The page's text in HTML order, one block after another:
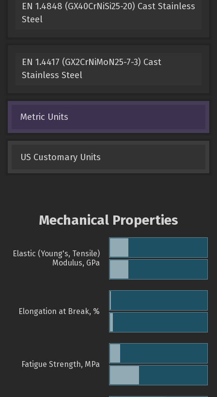
EN 1.4848 (GX40CrNiSi25-20) Cast Stainless
Steel
EN 1.4417 (GX2CrNiMoN25-7-3) Cast
Stainless Steel
Metric Units
US Customary Units
Mechanical Properties
Elastic (Young's, Tensile)
Modulus, GPa
Elongation at Break, %
Fatigue Strength, MPa